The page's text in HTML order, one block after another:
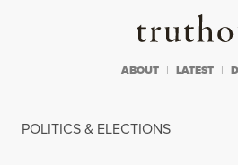
ABOUT LATEST
POLITICS & ELECTIONS